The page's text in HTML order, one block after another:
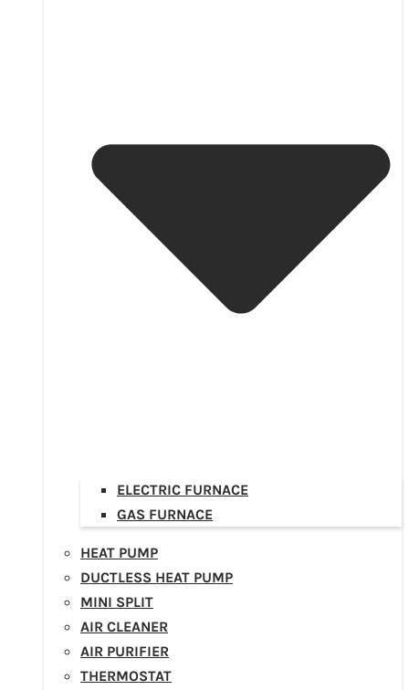
ELECTRIC FURNACE
GAS FURNACE
HEAT PUMP
DUCTLESS HEAT PUMP
MINI SPLIT
AIR CLEANER
AIR PURIFIER
THERMOSTAT